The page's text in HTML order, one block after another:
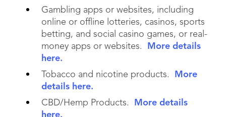
Gambling apps or websites, including
online or offline lotteries, casinos, sports
betting, and social casino games, or real-
money apps or websites.
More details
here.
Tobacco and nicotine products.
More
details here.
CBD/Hemp Products.
More details
here.